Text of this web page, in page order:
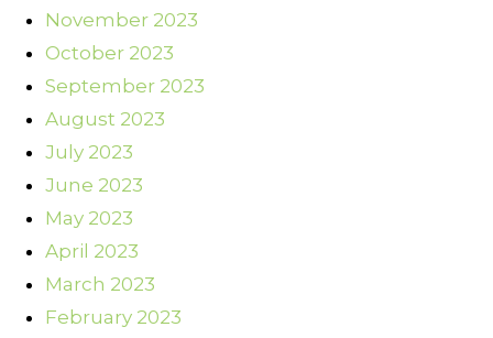
November 2023
October 2023
September 2023
August 2023
July 2023
June 2023
May 2023
April 2023
March 2023
February 2023